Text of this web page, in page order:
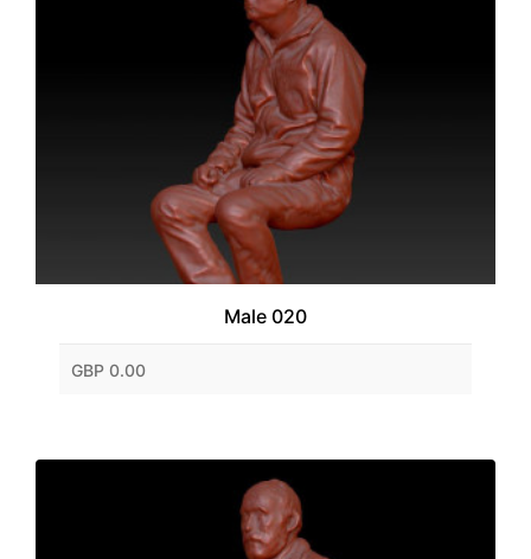
Male 020
GBP 0.00